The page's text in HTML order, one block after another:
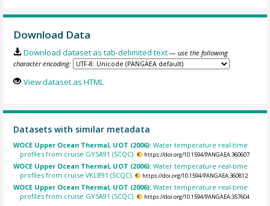
Download Data
Download dataset as tab-delimited text — use the following
character encoding:
View dataset as HTML
Datasets with similar metadata
WOCE Upper Ocean Thermal, UOT (2006):Water temperature real-time
profiles from cruise GYSA91 (SCQC).
https://doi.org/10.1594/PANGAEA.360607
WOCE Upper Ocean Thermal, UOT (2006):Water temperature real-time
profiles from cruise VKLB91 (SCQC).
https://doi.org/10.1594/PANGAEA.360812
WOCE Upper Ocean Thermal, UOT (2006):Water temperature real-time
profiles from cruise GYSA91 (SCQC).
https://doi.org/10.1594/PANGAEA.357604